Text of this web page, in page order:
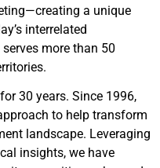
a unique
interrelated
more than 50
30 years. Since 1996,
to help transform
landscape. Leveraging
insights, we have